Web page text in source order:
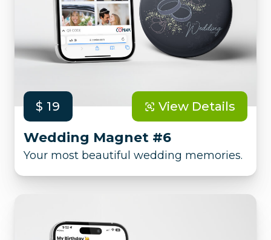
$ 19 View Details
Wedding Magnet #6
Your most beautiful wedding memories.